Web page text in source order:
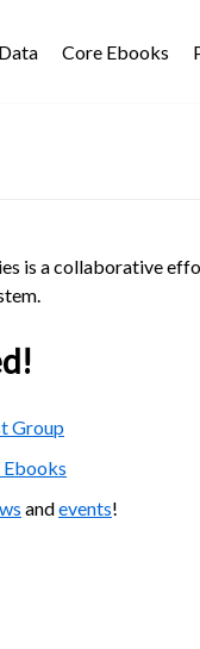
Core Ebooks
is a collaborative
Group
andevents!